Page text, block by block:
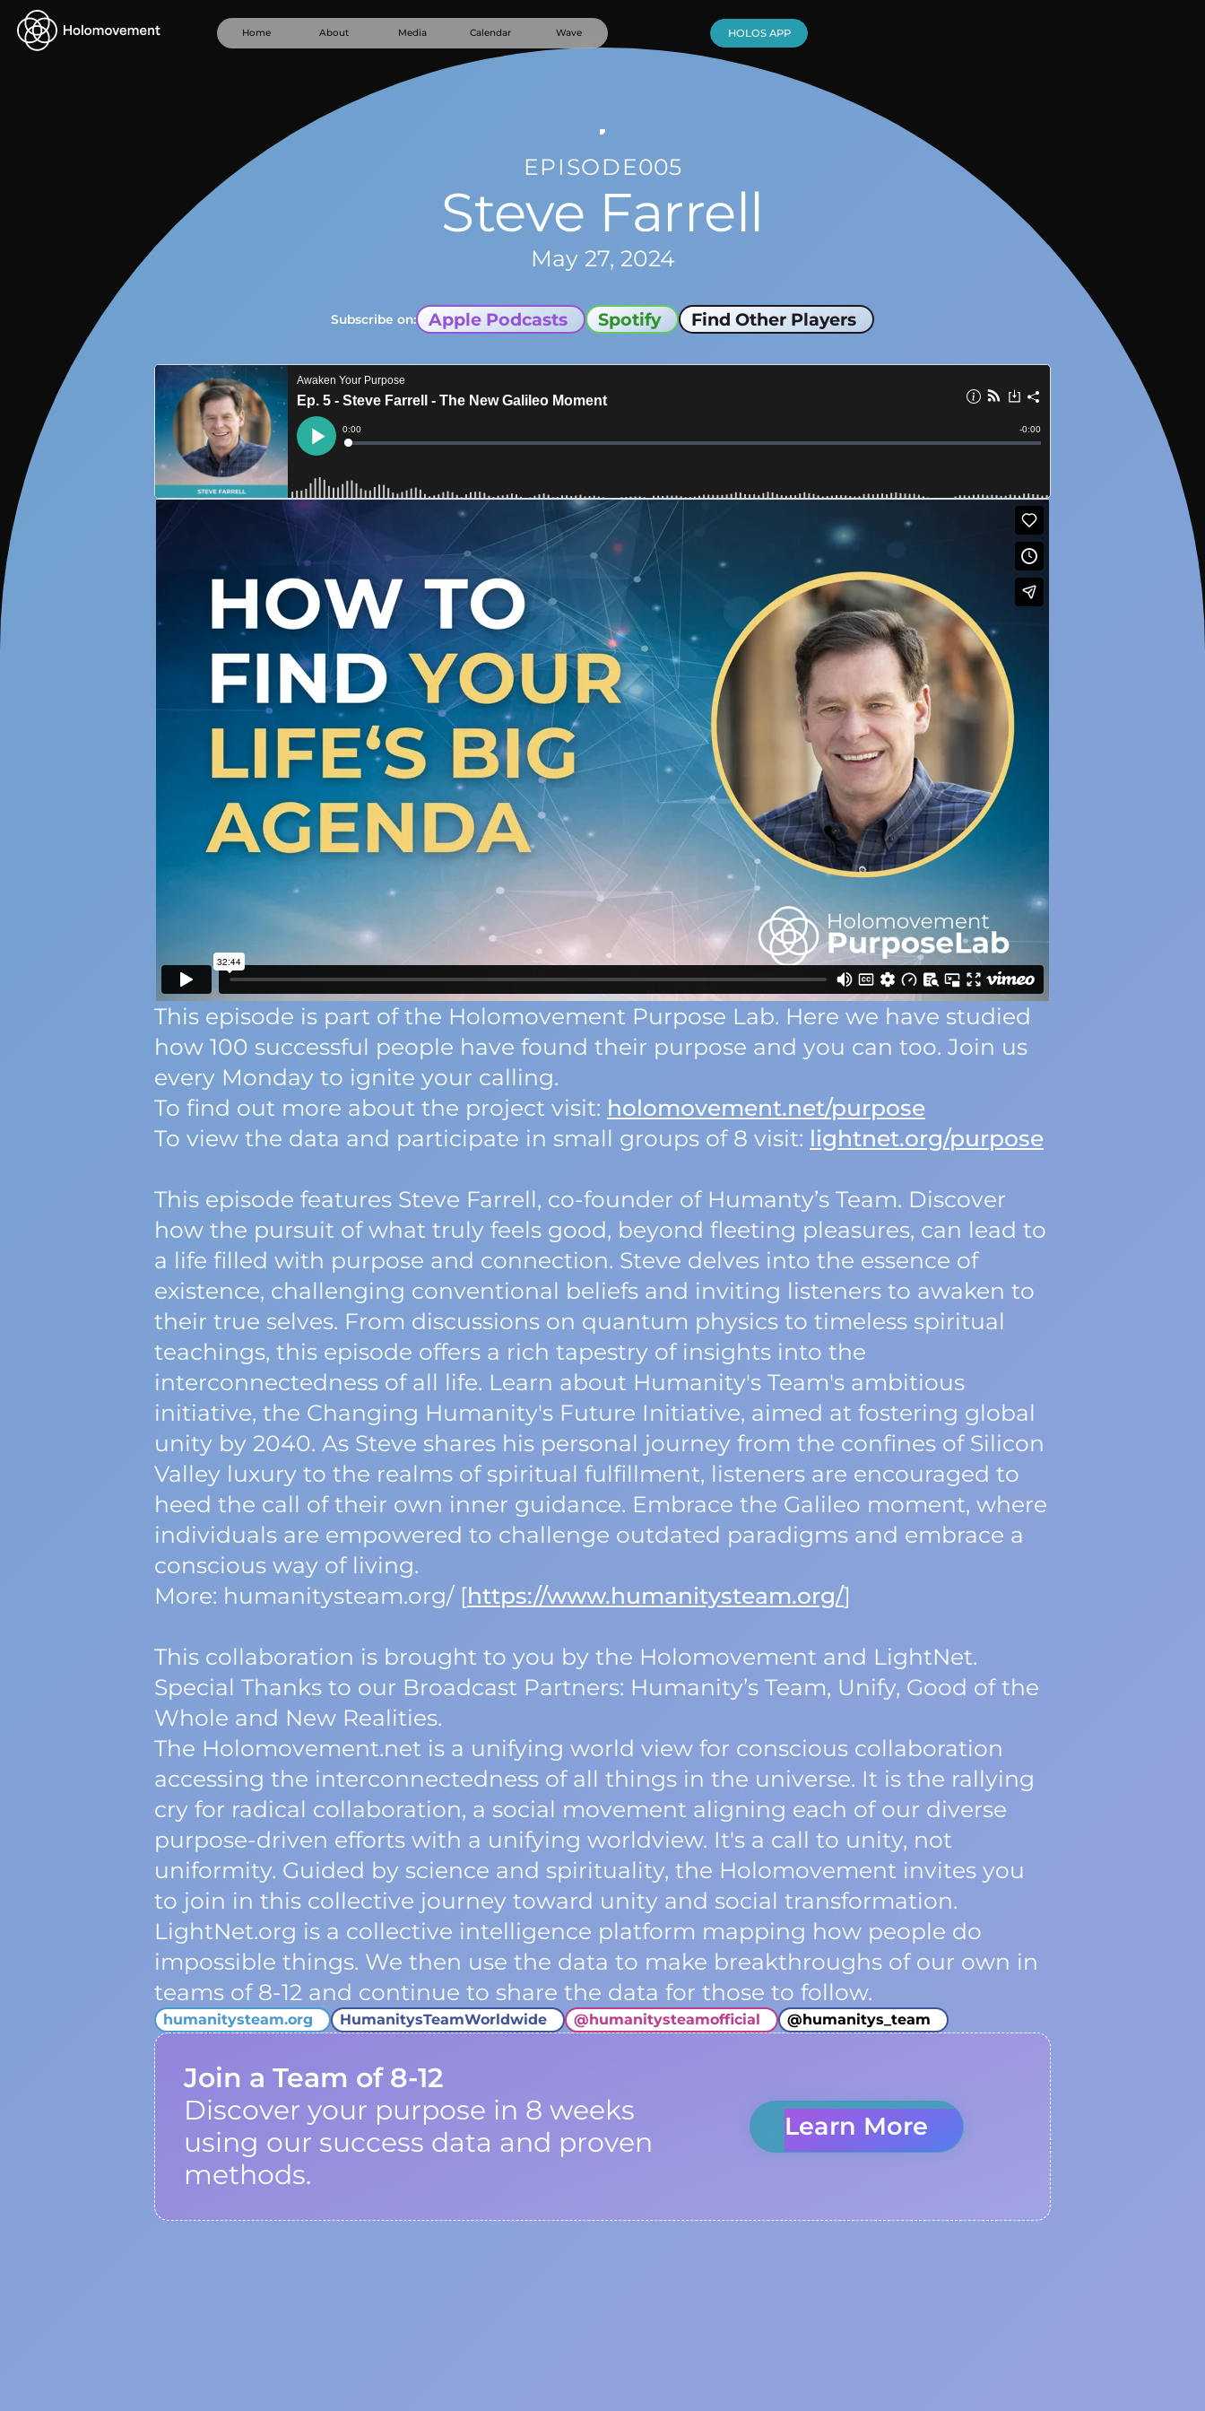
Home About Media Calendar Wave HOLOS APP
EPISODE005
Steve Farrell
May 27, 2024
Subscribe on: Apple Podcasts Spotify Find Other Players
This episode is part of the Holomovement Purpose Lab. Here we have studied
how 100 successful people have found their purpose and you can too. Join us
every Monday to ignite your calling.
To find out more about the project visit: holomovement.net/purpose
To view the data and participate in small groups of 8 visit: lightnet.org/purpose
This episode features Steve Farrell, co-founder of Humanty’s Team. Discover
how the pursuit of what truly feels good, beyond fleeting pleasures, can lead to
a life filled with purpose and connection. Steve delves into the essence of
existence, challenging conventional beliefs and inviting listeners to awaken to
their true selves. From discussions on quantum physics to timeless spiritual
teachings, this episode offers a rich tapestry of insights into the
interconnectedness of all life. Learn about Humanity's Team's ambitious
initiative, the Changing Humanity's Future Initiative, aimed at fostering global
unity by 2040. As Steve shares his personal journey from the confines of Silicon
Valley luxury to the realms of spiritual fulfillment, listeners are encouraged to
heed the call of their own inner guidance. Embrace the Galileo moment, where
individuals are empowered to challenge outdated paradigms and embrace a
conscious way of living.
More: humanitysteam.org/ [https://www.humanitysteam.org/]‍
This collaboration is brought to you by the Holomovement and LightNet.
Special Thanks to our Broadcast Partners: Humanity’s Team, Unify, Good of the
Whole and New Realities.
The Holomovement.net is a unifying world view for conscious collaboration
accessing the interconnectedness of all things in the universe. It is the rallying
cry for radical collaboration, a social movement aligning each of our diverse
purpose-driven efforts with a unifying worldview. It's a call to unity, not
uniformity. Guided by science and spirituality, the Holomovement invites you
to join in this collective journey toward unity and social transformation.
LightNet.org is a collective intelligence platform mapping how people do
impossible things. We then use the data to make breakthroughs of our own in
teams of 8-12 and continue to share the data for those to follow.
humanitysteam.org HumanitysTeamWorldwide @humanitysteamofficial @humanitys_team
Join a Team of 8-12
Discover your purpose in 8 weeks
using our success data and proven
methods.
Learn More